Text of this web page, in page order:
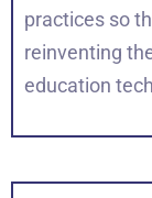
practices so
reinventing
education